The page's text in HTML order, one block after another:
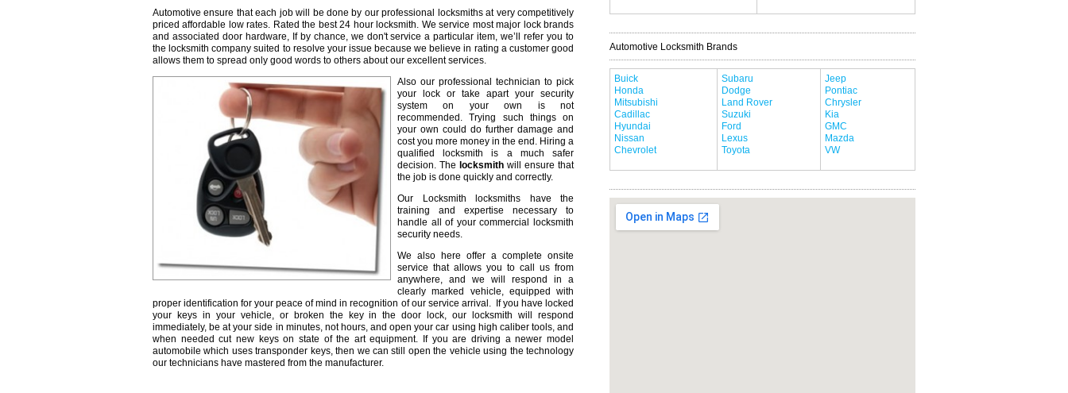
Automotive ensure that each job will be done by our professional locksmiths at very competitively
priced affordable low rates. Rated the best 24 hour locksmith. We service most major lock brands
and associated door hardware, If by chance, we don't service a particular item, we’ll refer you to
the locksmith company suited to resolve your issue because we believe in rating a customer good
allows them to spread only good words to others about our excellent services.
Also our professional technician to pick
your lock or take apart your security
system on your own is not
recommended. Trying such things on
your own could do further damage and
cost you more money in the end. Hiring a
qualified locksmith is a much safer
decision. The locksmith will ensure that
the job is done quickly and correctly.
Our Locksmith locksmiths have the
training and expertise necessary to
handle all of your commercial locksmith
security needs.
We also here offer a complete onsite
service that allows you to call us from
anywhere, and we will respond in a
clearly marked vehicle, equipped with
proper identification for your peace of mind in recognition of our service arrival. If you have locked
your keys in your vehicle, or broken the key in the door lock, our locksmith will respond
immediately, be at your side in minutes, not hours, and open your car using high caliber tools, and
when needed cut new keys on state of the art equipment. If you are driving a newer model
automobile which uses transponder keys, then we can still open the vehicle using the technology
our technicians have mastered from the manufacturer.
Automotive Locksmith Brands
Buick
Honda
Mitsubishi
Cadillac
Hyundai
Nissan
Chevrolet
Subaru
Dodge
Land Rover
Suzuki
Ford
Lexus
Toyota
Jeep
Pontiac
Chrysler
Kia
GMC
Mazda
VW